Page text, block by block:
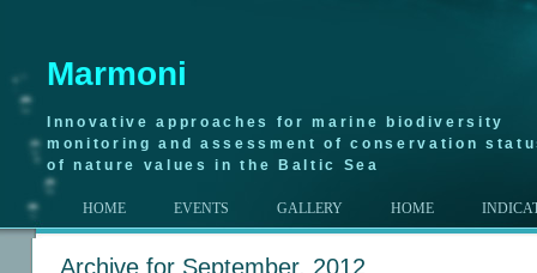
Marmoni
Innovative approaches for marine biodiversity
monitoring and assessment of conservation
of nature values in the Baltic Sea
HOME EVENTS GALLERY HOME
Archive for September, 2012